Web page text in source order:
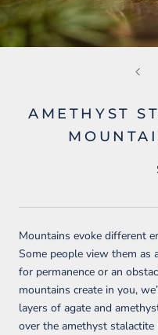
AMETHYST
Mountains evoke different
Some people view them as
for permanence or an
mountains create in you,
layers of agate and
over the amethyst stalactite